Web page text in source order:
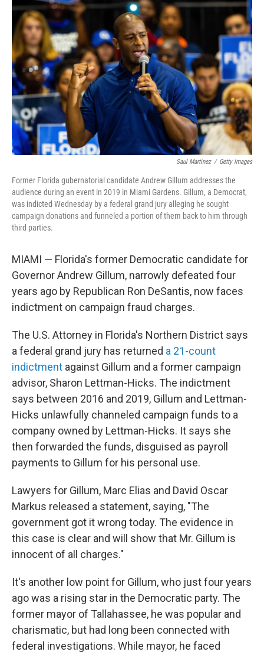
b
o
o
k
t
e
s
k
y
Saul Martinez / Getty Images
Former Florida gubernatorial candidate Andrew Gillum addresses the
audience during an event in 2019 in Miami Gardens. Gillum, a Democrat,
was indicted Wednesday by a federal grand jury alleging he sought
campaign donations and funneled a portion of them back to him through
third parties.
MIAMI — Florida's former Democratic candidate for
Governor Andrew Gillum, narrowly defeated four
years ago by Republican Ron DeSantis, now faces
indictment on campaign fraud charges.
The U.S. Attorney in Florida's Northern District says
a federal grand jury has returned a 21-count
indictment against Gillum and a former campaign
advisor, Sharon Lettman-Hicks. The indictment
says between 2016 and 2019, Gillum and Lettman-
Hicks unlawfully channeled campaign funds to a
company owned by Lettman-Hicks. It says she
then forwarded the funds, disguised as payroll
payments to Gillum for his personal use.
Lawyers for Gillum, Marc Elias and David Oscar
Markus released a statement, saying, "The
government got it wrong today. The evidence in
this case is clear and will show that Mr. Gillum is
innocent of all charges."
It's another low point for Gillum, who just four years
ago was a rising star in the Democratic party. The
former mayor of Tallahassee, he was popular and
charismatic, but had long been connected with
federal investigations. While mayor, he faced